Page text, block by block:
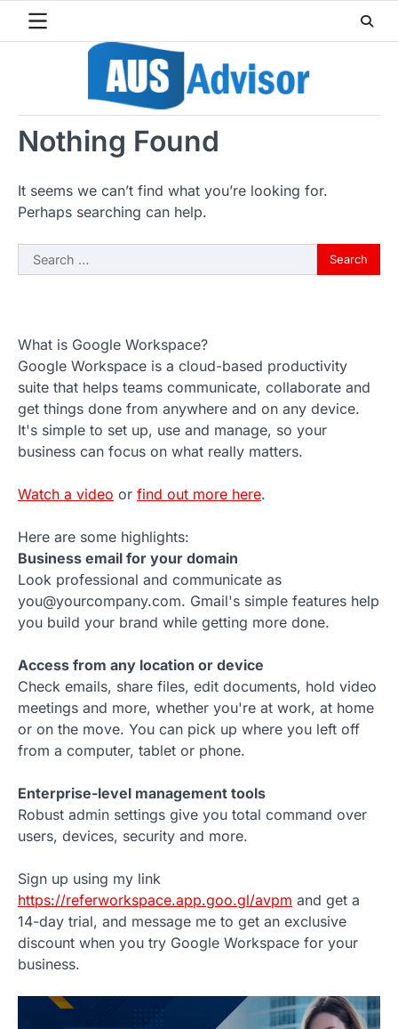
Nothing Found
It seems we can’t find what you’re looking for.
Perhaps searching can help.
Search
for:
What is Google Workspace?
Google Workspace is a cloud-based productivity
suite that helps teams communicate, collaborate and
get things done from anywhere and on any device.
It's simple to set up, use and manage, so your
business can focus on what really matters.
Watch a video or find out more here.
Here are some highlights:
Business email for your domain
Look professional and communicate as
you@yourcompany.com. Gmail's simple features help
you build your brand while getting more done.
Access from any location or device
Check emails, share files, edit documents, hold video
meetings and more, whether you're at work, at home
or on the move. You can pick up where you left off
from a computer, tablet or phone.
Enterprise-level management tools
Robust admin settings give you total command over
users, devices, security and more.
Sign up using my link
https://referworkspace.app.goo.gl/avpm and get a
14-day trial, and message me to get an exclusive
discount when you try Google Workspace for your
business.